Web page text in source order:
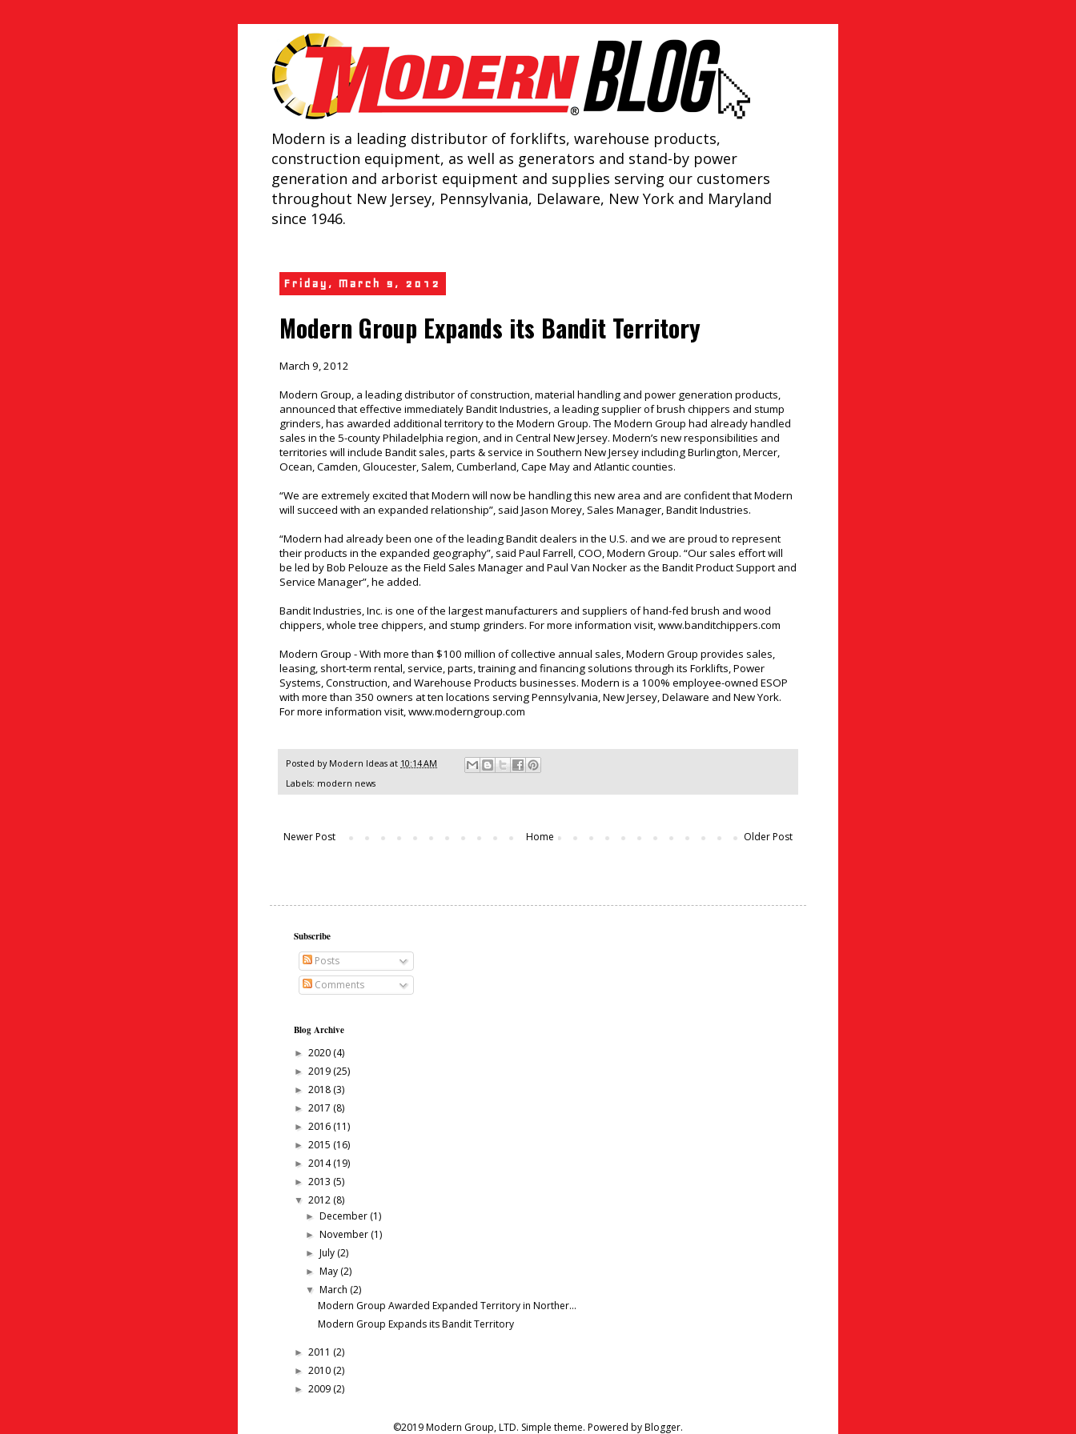
Modern is a leading distributor of forklifts, warehouse products,
construction equipment, as well as generators and stand-by power
generation and arborist equipment and supplies serving our customers
throughout New Jersey, Pennsylvania, Delaware, New York and Maryland
since 1946.
Friday, March 9, 2012
Modern Group Expands its Bandit Territory
March 9, 2012
Modern Group, a leading distributor of construction, material handling and power generation products,
announced that effective immediately Bandit Industries, a leading supplier of brush chippers and stump
grinders, has awarded additional territory to the Modern Group. The Modern Group had already handled
sales in the 5-county Philadelphia region, and in Central New Jersey. Modern’s new responsibilities and
territories will include Bandit sales, parts & service in Southern New Jersey including Burlington, Mercer,
Ocean, Camden, Gloucester, Salem, Cumberland, Cape May and Atlantic counties.
“We are extremely excited that Modern will now be handling this new area and are confident that Modern
will succeed with an expanded relationship”, said Jason Morey, Sales Manager, Bandit Industries.
“Modern had already been one of the leading Bandit dealers in the U.S. and we are proud to represent
their products in the expanded geography”, said Paul Farrell, COO, Modern Group. “Our sales effort will
be led by Bob Pelouze as the Field Sales Manager and Paul Van Nocker as the Bandit Product Support and
Service Manager”, he added.
Bandit Industries, Inc. is one of the largest manufacturers and suppliers of hand-fed brush and wood
chippers, whole tree chippers, and stump grinders. For more information visit,www.banditchippers.com
Modern Group - With more than $100 million of collective annual sales, Modern Group provides sales,
leasing, short-term rental, service, parts, training and financing solutions through its Forklifts, Power
Systems, Construction, and Warehouse Products businesses. Modern is a 100% employee-owned ESOP
with more than 350 owners at ten locations serving Pennsylvania, New Jersey, Delaware and New York.
For more information visit,www.moderngroup.com
Posted by Modern Ideas at 10:14 AM
Labels: modern news
Newer Post Older Post
Home
Subscribe
Posts
Comments
Blog Archive
► 2020 (4)
► 2019 (25)
► 2018 (3)
► 2017 (8)
► 2016 (11)
► 2015 (16)
► 2014(19)
► 2013 (5)
▼ 2012 (8)
► December (1)
► November (1)
► July (2)
► May (2)
▼ March (2)
Modern Group Awarded Expanded Territory in Norther...
Modern Group Expands its Bandit Territory
► 2011 (2)
► 2010 (2)
► 2009 (2)
©2019 Modern Group, LTD. Simple theme. Powered byBlogger.